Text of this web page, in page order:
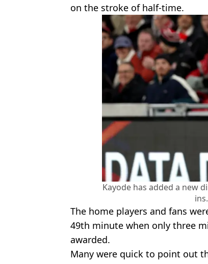
on the stroke of half-time.
Kayode has added a new
The home players and fans
49th minute when only three
awarded.
Many were quick to point out